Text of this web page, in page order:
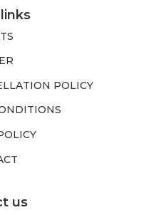
POLICY
us